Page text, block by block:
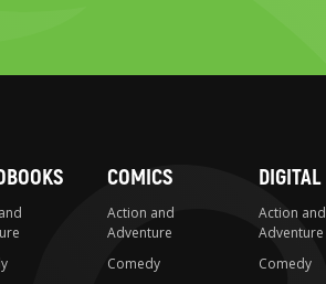
COMICS
Action and
Adventure
Comedy
DIGITAL
Action and
Adventure
Comedy